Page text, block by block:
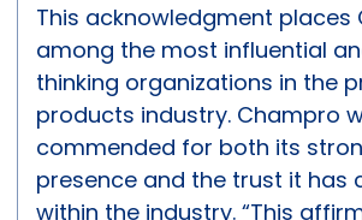
This acknowledgment places
among the most influential
thinking organizations in the
products industry. Champro
commended for both its
presence and the trust it has
within the industry. “This